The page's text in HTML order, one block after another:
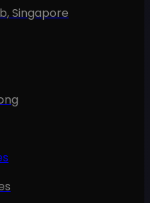
,Singapore